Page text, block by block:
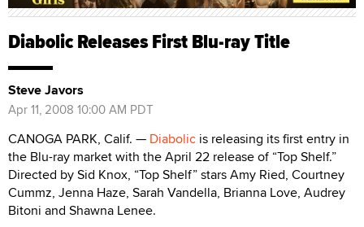
Diabolic Releases First Blu-ray Title
Steve Javors
Apr 11, 2008 10:00 AM PDT
CANOGA PARK, Calif. — Diabolic is releasing its first entry in
the Blu-ray market with the April 22 release of “Top Shelf.”
Directed by Sid Knox, “Top Shelf” stars Amy Ried, Courtney
Cummz, Jenna Haze, Sarah Vandella, Brianna Love, Audrey
Bitoni and Shawna Lenee.